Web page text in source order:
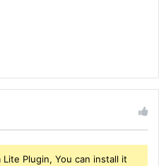
Plugin, You can install it